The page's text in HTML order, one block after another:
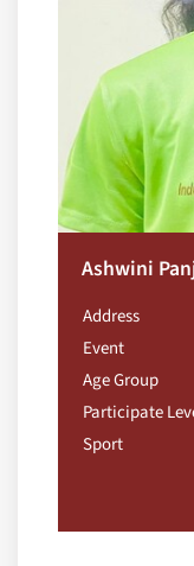
Ashwini
Address
Event
Age Group
Participate
Sport